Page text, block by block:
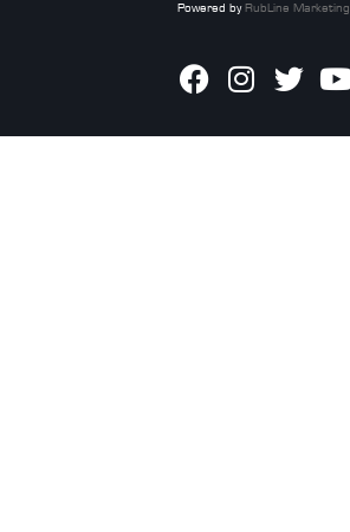
Powered byRubLine Marketing